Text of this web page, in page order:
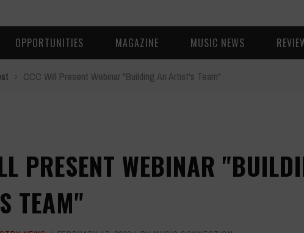
OPPORTUNITIES MAGAZINE MUSIC NEWS
› CCC Will Present Webinar "Building An Artist's Team"
PRESENT WEBINAR
TEAM"